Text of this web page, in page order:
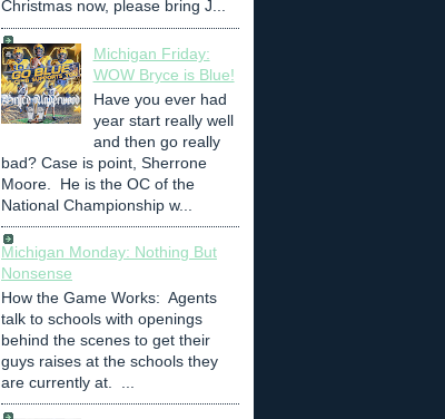
Christmas now, please bring J...
Michigan Friday:
WOW Bryce is Blue!
Have you ever had
year start really well
and then go really
bad? Case is point, Sherrone
Moore. He is the OC of the
National Championship w...
Michigan Monday: Nothing But
Nonsense
How the Game Works: Agents
talk to schools with openings
behind the scenes to get their
guys raises at the schools they
are currently at. ...